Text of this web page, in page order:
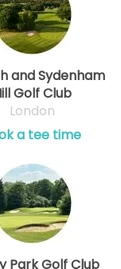
and Sydenham
Golf Club
London
a tee time
Park Golf Club